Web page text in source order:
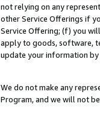
not relying on any
other Service Offerings if
Service Offering; (f) you
apply to goods, software,
update your information by
We do not make any
Program, and we will not